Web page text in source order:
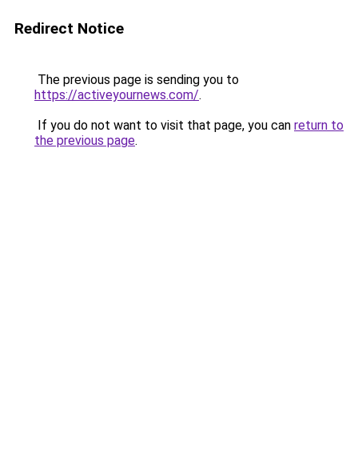
Redirect Notice
The previous page is sending you to
https://activeyournews.com/.
If you do not want to visit that page, you can return to
the previous page.